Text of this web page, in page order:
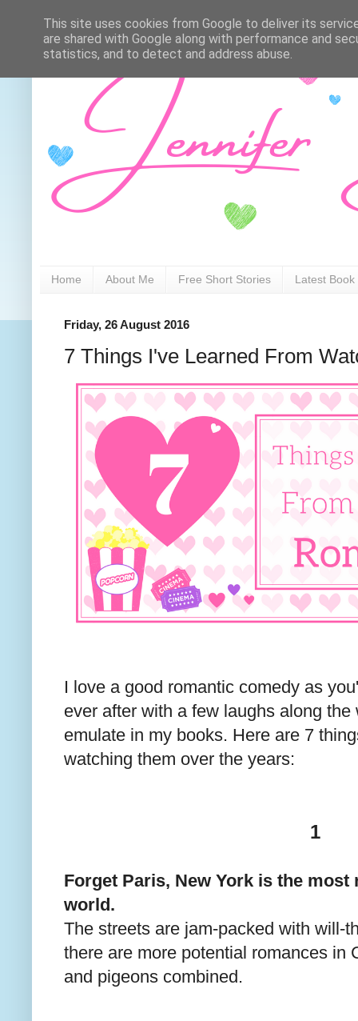
Home About Me Free Short Stories Latest Book
Friday, 26 August 2016
7 Things I've Learned From
I love a good romantic comedy as
ever after with a few laughs along
emulate in my books. Here are 7
watching them over the years:
1
Forget Paris, New York is the
world.
The streets are jam-packed with will-
there are more potential romances in
and pigeons combined.
This site uses cookies from Google to deliver its
are shared with Google along with performance and
statistics, and to detect and address abuse.